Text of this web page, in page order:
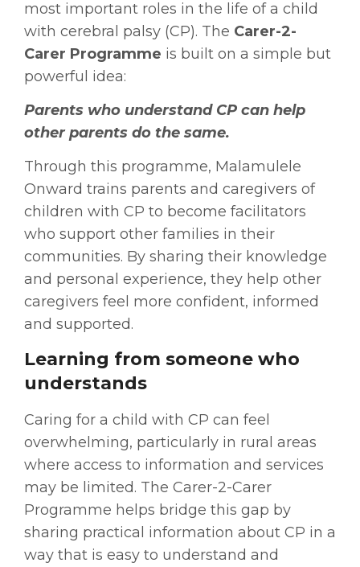
most important roles in the life of a child
with cerebral palsy (CP). The Carer-2-
Carer Programme is built on a simple but
powerful idea:
Parents who understand CP can help
other parents do the same.
Through this programme, Malamulele
Onward trains parents and caregivers of
children with CP to become facilitators
who support other families in their
communities. By sharing their knowledge
and personal experience, they help other
caregivers feel more confident, informed
and supported.
Learning from someone who
understands
Caring for a child with CP can feel
overwhelming, particularly in rural areas
where access to information and services
may be limited. The Carer-2-Carer
Programme helps bridge this gap by
sharing practical information about CP in a
way that is easy to understand and